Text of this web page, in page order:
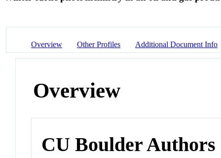
Overview Other Profiles Additional Document Info
Overview
CU Boulder Authors